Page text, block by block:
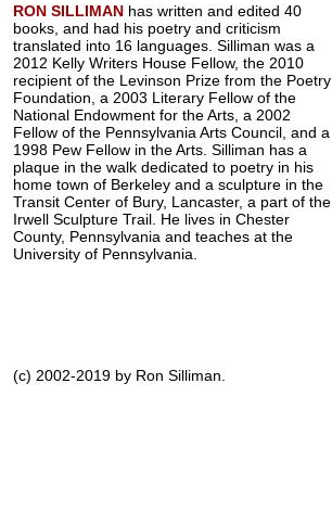
RON SILLIMAN has written and edited 40
books, and had his poetry and criticism
translated into 16 languages. Silliman was a
2012 Kelly Writers House Fellow, the 2010
recipient of the Levinson Prize from the Poetry
Foundation, a 2003 Literary Fellow of the
National Endowment for the Arts, a 2002
Fellow of the Pennsylvania Arts Council, and a
1998 Pew Fellow in the Arts. Silliman has a
plaque in the walk dedicated to poetry in his
home town of Berkeley and a sculpture in the
Transit Center of Bury, Lancaster, a part of the
Irwell Sculpture Trail. He lives in Chester
County, Pennsylvania and teaches at the
University of Pennsylvania.
(c) 2002-2019 by Ron Silliman.